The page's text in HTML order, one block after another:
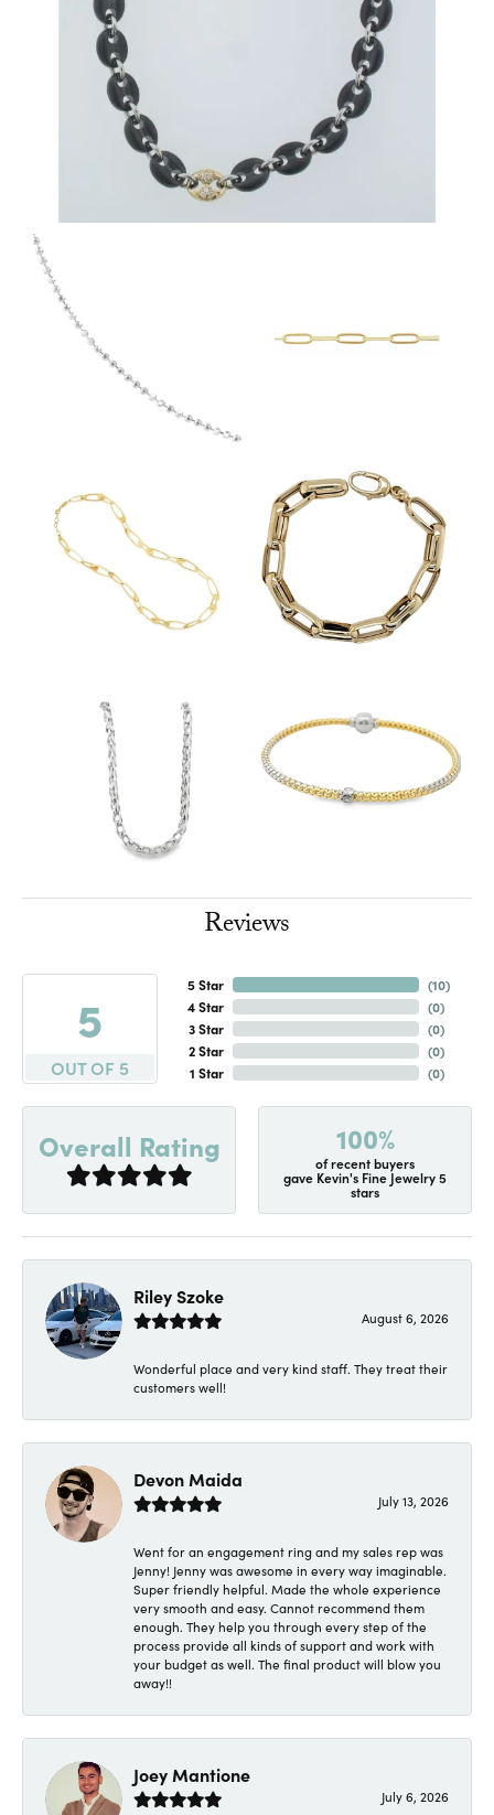
Reviews
5
OUT OF 5
5 Star
4 Star
3 Star
2 Star
1 Star
(10)
(0)
(0)
(0)
(0)
Overall Rating 100%
of recent buyers
gave Kevin's Fine Jewelry 5
stars
Riley Szoke
August 6, 2026
Wonderful place and very kind staff. They treat their
customers well!
Devon Maida
July 13, 2026
Went for an engagement ring and my sales rep was
Jenny! Jenny was awesome in every way imaginable.
Super friendly helpful. Made the whole experience
very smooth and easy. Cannot recommend them
enough. They help you through every step of the
process provide all kinds of support and work with
your budget as well. The final product will blow you
away!!
Joey Mantione
July 6, 2026